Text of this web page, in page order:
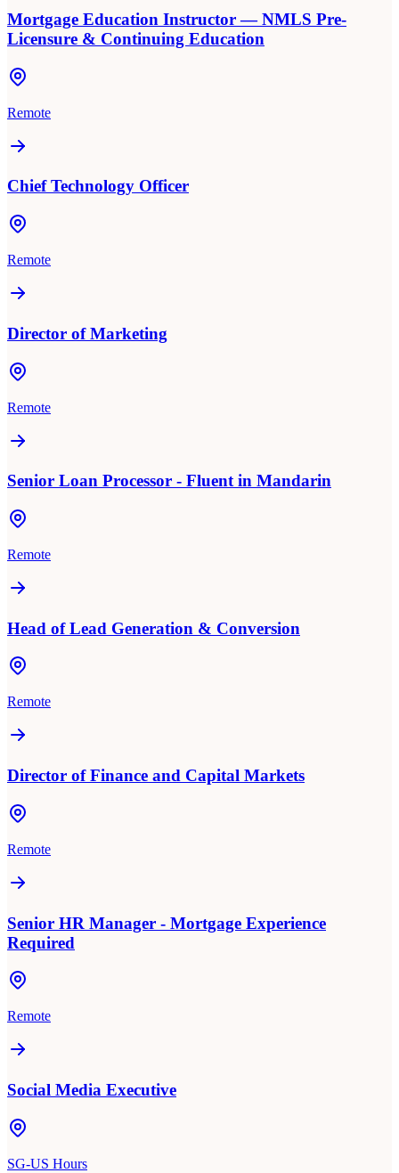
Mortgage Education Instructor — NMLS Pre-
Licensure & Continuing Education
Remote
Chief Technology Officer
Remote
Director of Marketing
Remote
Senior Loan Processor - Fluent in Mandarin
Remote
Head of Lead Generation & Conversion
Remote
Director of Finance and Capital Markets
Remote
Senior HR Manager - Mortgage Experience
Required
Remote
Social Media Executive
SG-US Hours